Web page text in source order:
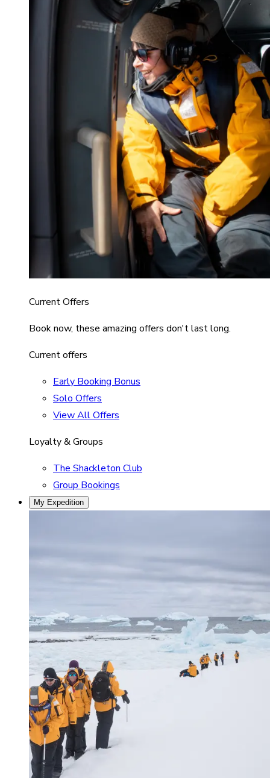
Current Offers
Book now, these amazing offers don't last long.
Current offers
Early Booking Bonus
Solo Offers
View All Offers
Loyalty & Groups
The Shackleton Club
Group Bookings
My Expedition